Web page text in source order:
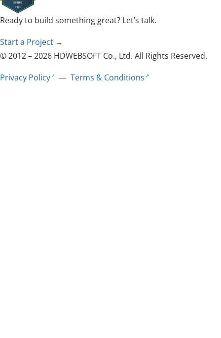
Ready to build something great? Let’s talk.
Start a Project →
© 2012 – 2026 HDWEBSOFT Co., Ltd. All Rights Reserved.
Privacy Policy
— Terms & Conditions